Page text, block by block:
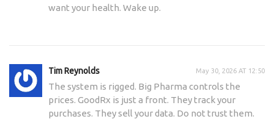
want your health. Wake up.
Tim Reynolds May 30, 2026 AT 12:50
The system is rigged. Big Pharma controls the
prices. GoodRx is just a front. They track your
purchases. They sell your data. Do not trust them.